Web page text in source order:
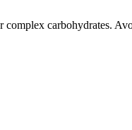
carbohydrates.